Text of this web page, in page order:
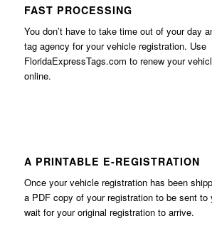
FAST PROCESSING
You don’t have to take time out of your day
tag agency for your vehicle registration. Use
FloridaExpressTags.com to renew your
online.
A PRINTABLE E-REGISTRATION
Once your vehicle registration has been
a PDF copy of your registration to be sent to
wait for your original registration to arrive.